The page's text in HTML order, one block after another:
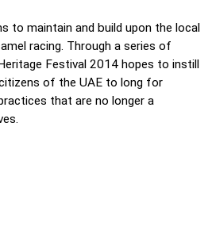
to maintain and build upon the local
racing. Through a series of
Festival 2014 hopes to instill
of the UAE to long for
that are no longer a